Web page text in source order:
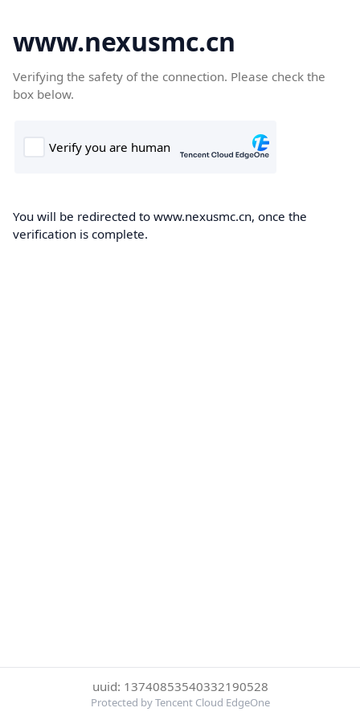
www.nexusmc.cn
Verifying the safety of the connection. Please check the
box below.
You will be redirected to www.nexusmc.cn, once the
verification is complete.
uuid: 13740853540332190528
Protected by Tencent Cloud EdgeOne